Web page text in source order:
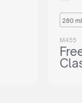
280 ml
M455